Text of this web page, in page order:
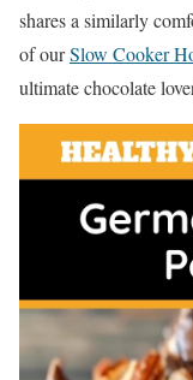
shares a similarly
of ourSlow Cooker
ultimate chocolate